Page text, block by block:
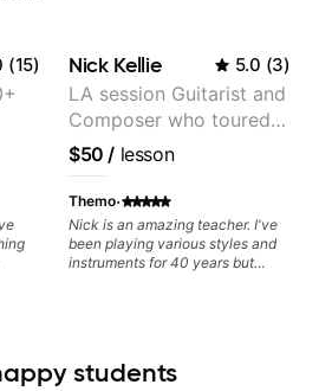
in
(15) Nick Kellie 5.0 (3)
LA session Guitarist and
Composer who toured
with Grammy winner
Frank Gambale and
records with top LA
session musicians
$50 / lesson
Themo·
Nick is an amazing teacher. I've
been playing various styles and
instruments for 40 years but
technique and teaching method.
students